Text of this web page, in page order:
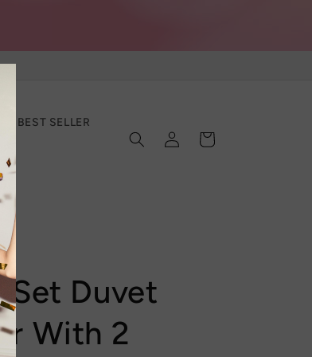
BEST SELLER
Log
in
Cart
Set Duvet
With 2